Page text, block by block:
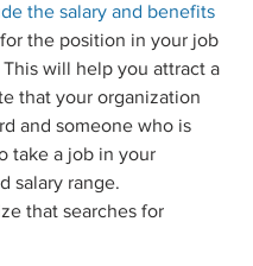
the salary and benefits
for the position in your job
will help you attract a
that your organization
and someone who is
take a job in your
salary range.
that searches for